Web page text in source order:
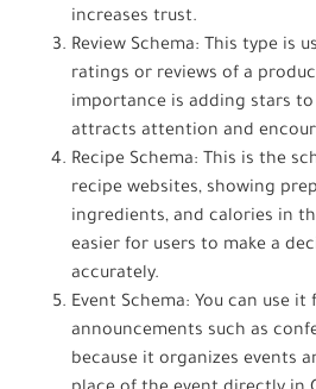
increases trust.
Review Schema: This type is
ratings or reviews of a
importance is adding stars
attracts attention and
Recipe Schema: This is the
recipe websites, showing
ingredients, and calories in
easier for users to make a
accurately.
Event Schema: You can use it
announcements such as
because it organizes events